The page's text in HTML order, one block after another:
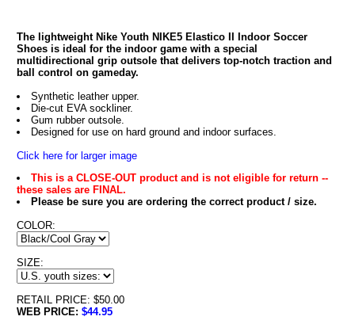
The lightweight Nike Youth NIKE5 Elastico II Indoor Soccer
Shoes is ideal for the indoor game with a special
multidirectional grip outsole that delivers top-notch traction and
ball control on gameday.
Synthetic leather upper.
Die-cut EVA sockliner.
Gum rubber outsole.
Designed for use on hard ground and indoor surfaces.
Click here for larger image
This is a CLOSE-OUT product and is not eligible for return --
these sales are FINAL.
Please be sure you are ordering the correct product / size.
COLOR:
SIZE:
RETAIL PRICE: $50.00
WEB PRICE: $44.95